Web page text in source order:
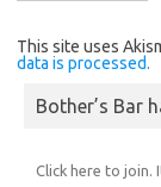
This site uses
data is processed.
Bother’s Bar
Click here to join.